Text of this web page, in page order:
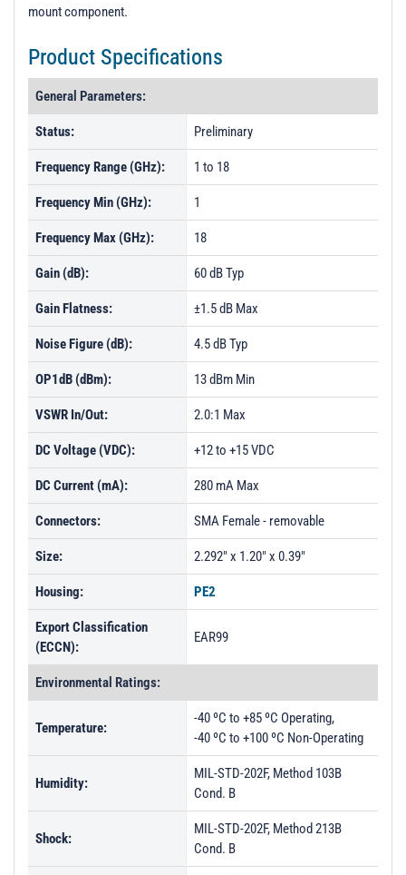
mount component.
Product Specifications
General Parameters:
Status: Preliminary
Frequency Range (GHz): 1 to 18
Frequency Min (GHz): 1
Frequency Max (GHz): 18
Gain (dB): 60 dB Typ
Gain Flatness: ±1.5 dB Max
Noise Figure (dB): 4.5 dB Typ
OP1dB (dBm): 13 dBm Min
VSWR In/Out: 2.0:1 Max
DC Voltage (VDC): +12 to +15 VDC
DC Current (mA): 280 mA Max
Connectors: SMA Female - removable
Size: 2.292" x 1.20" x 0.39"
Housing: PE2
Export Classification
(ECCN):
EAR99
Environmental Ratings:
Temperature:
-40 ºC to +85 ºC Operating,
-40 ºC to +100 ºC Non-Operating
Humidity:
MIL-STD-202F, Method 103B
Cond. B
Shock:
MIL-STD-202F, Method 213B
Cond. B